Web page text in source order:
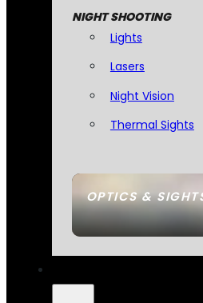
OPTICS &
NIGHT SHOOTING
Lights
Lasers
Night Vision
Thermal Sights